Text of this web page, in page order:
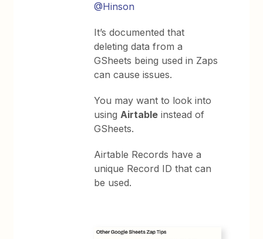
@Hinson
It’s documented that
deleting data from a
GSheets being used in Zaps
can cause issues.
You may want to look into
usingAirtable instead of
GSheets.
Airtable Records have a
unique Record ID that can
be used.